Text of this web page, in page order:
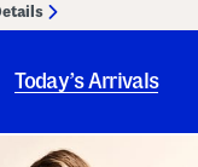
Today’s Arrivals